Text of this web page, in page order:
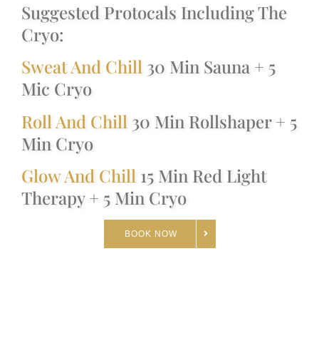
Suggested Protocals Including The
Cryo:
Sweat And Chill 30 Min Sauna + 5
Mic Cryo
Roll And Chill 30 Min Rollshaper + 5
Min Cryo
Glow And Chill 15 Min Red Light
Therapy + 5 Min Cryo
BOOK NOW